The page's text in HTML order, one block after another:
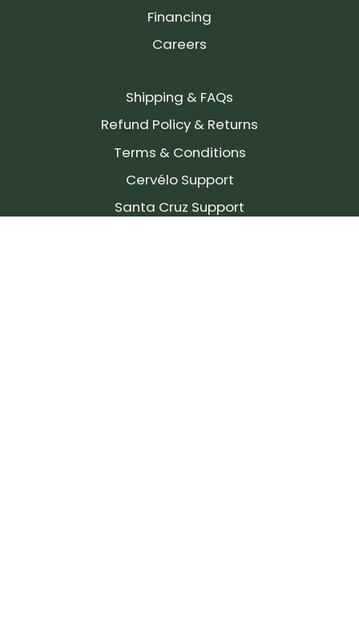
Financing
Careers
Shipping & FAQs
Refund Policy & Returns
Terms & Conditions
Cervélo Support
Santa Cruz Support